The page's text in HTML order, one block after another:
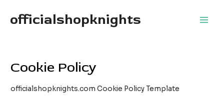
officialshopknights
Cookie Policy
officialshopknights.com Cookie Policy Template